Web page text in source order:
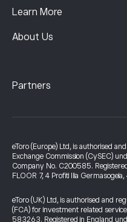
Learn More
About Us
Partners
eToro (Europe) Ltd, is authorised
Exchange Commission (CySEC)
Company No. C200585.
FLOOR 7, 4 Profiti Ilia
eToro (UK) Ltd, is authorised and
(FCA) for investment related
583263. Registered in England